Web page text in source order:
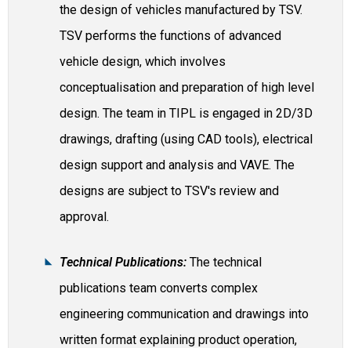
the design of vehicles manufactured by TSV.
TSV performs the functions of advanced
vehicle design, which involves
conceptualisation and preparation of high level
design. The team in TIPL is engaged in 2D/3D
drawings, drafting (using CAD tools), electrical
design support and analysis and VAVE. The
designs are subject to TSV's review and
approval.
Technical Publications:The technical
publications team converts complex
engineering communication and drawings into
written format explaining product operation,